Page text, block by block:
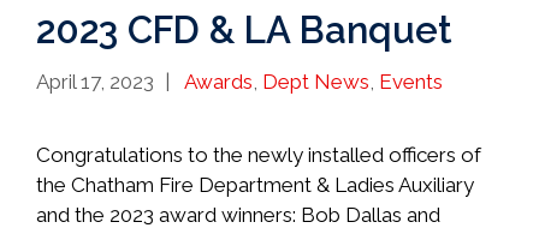
2023 CFD & LA Banquet
April 17, 2023 Categories
Awards Dept News Events
Congratulations to the newly installed officers of
the Chatham Fire Department & Ladies Auxiliary
and the 2023 award winners: Bob Dallas and